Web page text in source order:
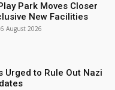
Park Moves Closer
New Facilities
6 August 2026
Urged to Rule Out Nazi